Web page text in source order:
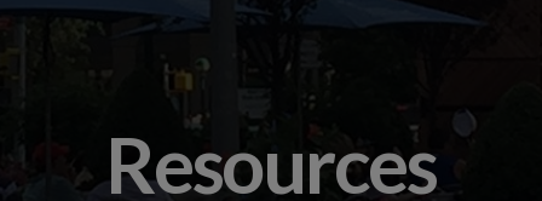
Resources